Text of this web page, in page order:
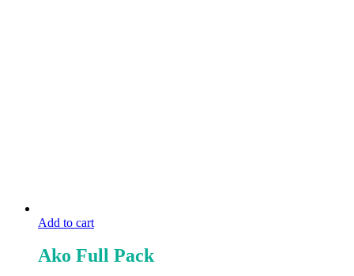
Add to cart
Ako Full Pack